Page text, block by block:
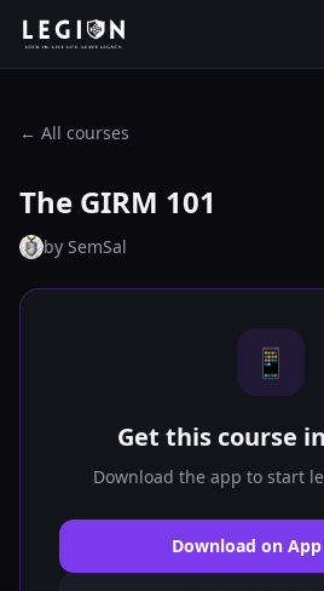
← All courses
The GIRM 101
by SemSal
📱
Get this course
Download the app to start
Download on